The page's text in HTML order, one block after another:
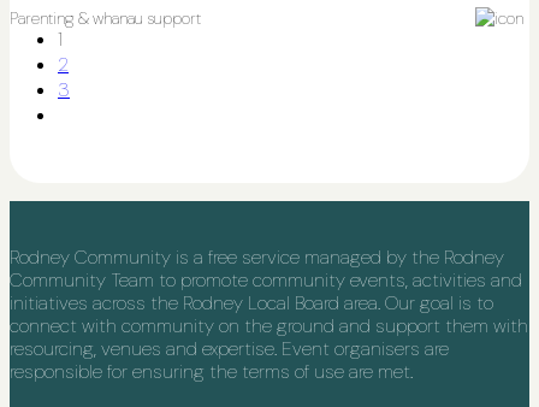
Parenting & whanau support
1
2
3
Rodney Community is a free service managed by the Rodney
Community Team to promote community events, activities and
initiatives across the Rodney Local Board area. Our goal is to
connect with community on the ground and support them with
resourcing, venues and expertise. Event organisers are
responsible for ensuring the terms of use are met.